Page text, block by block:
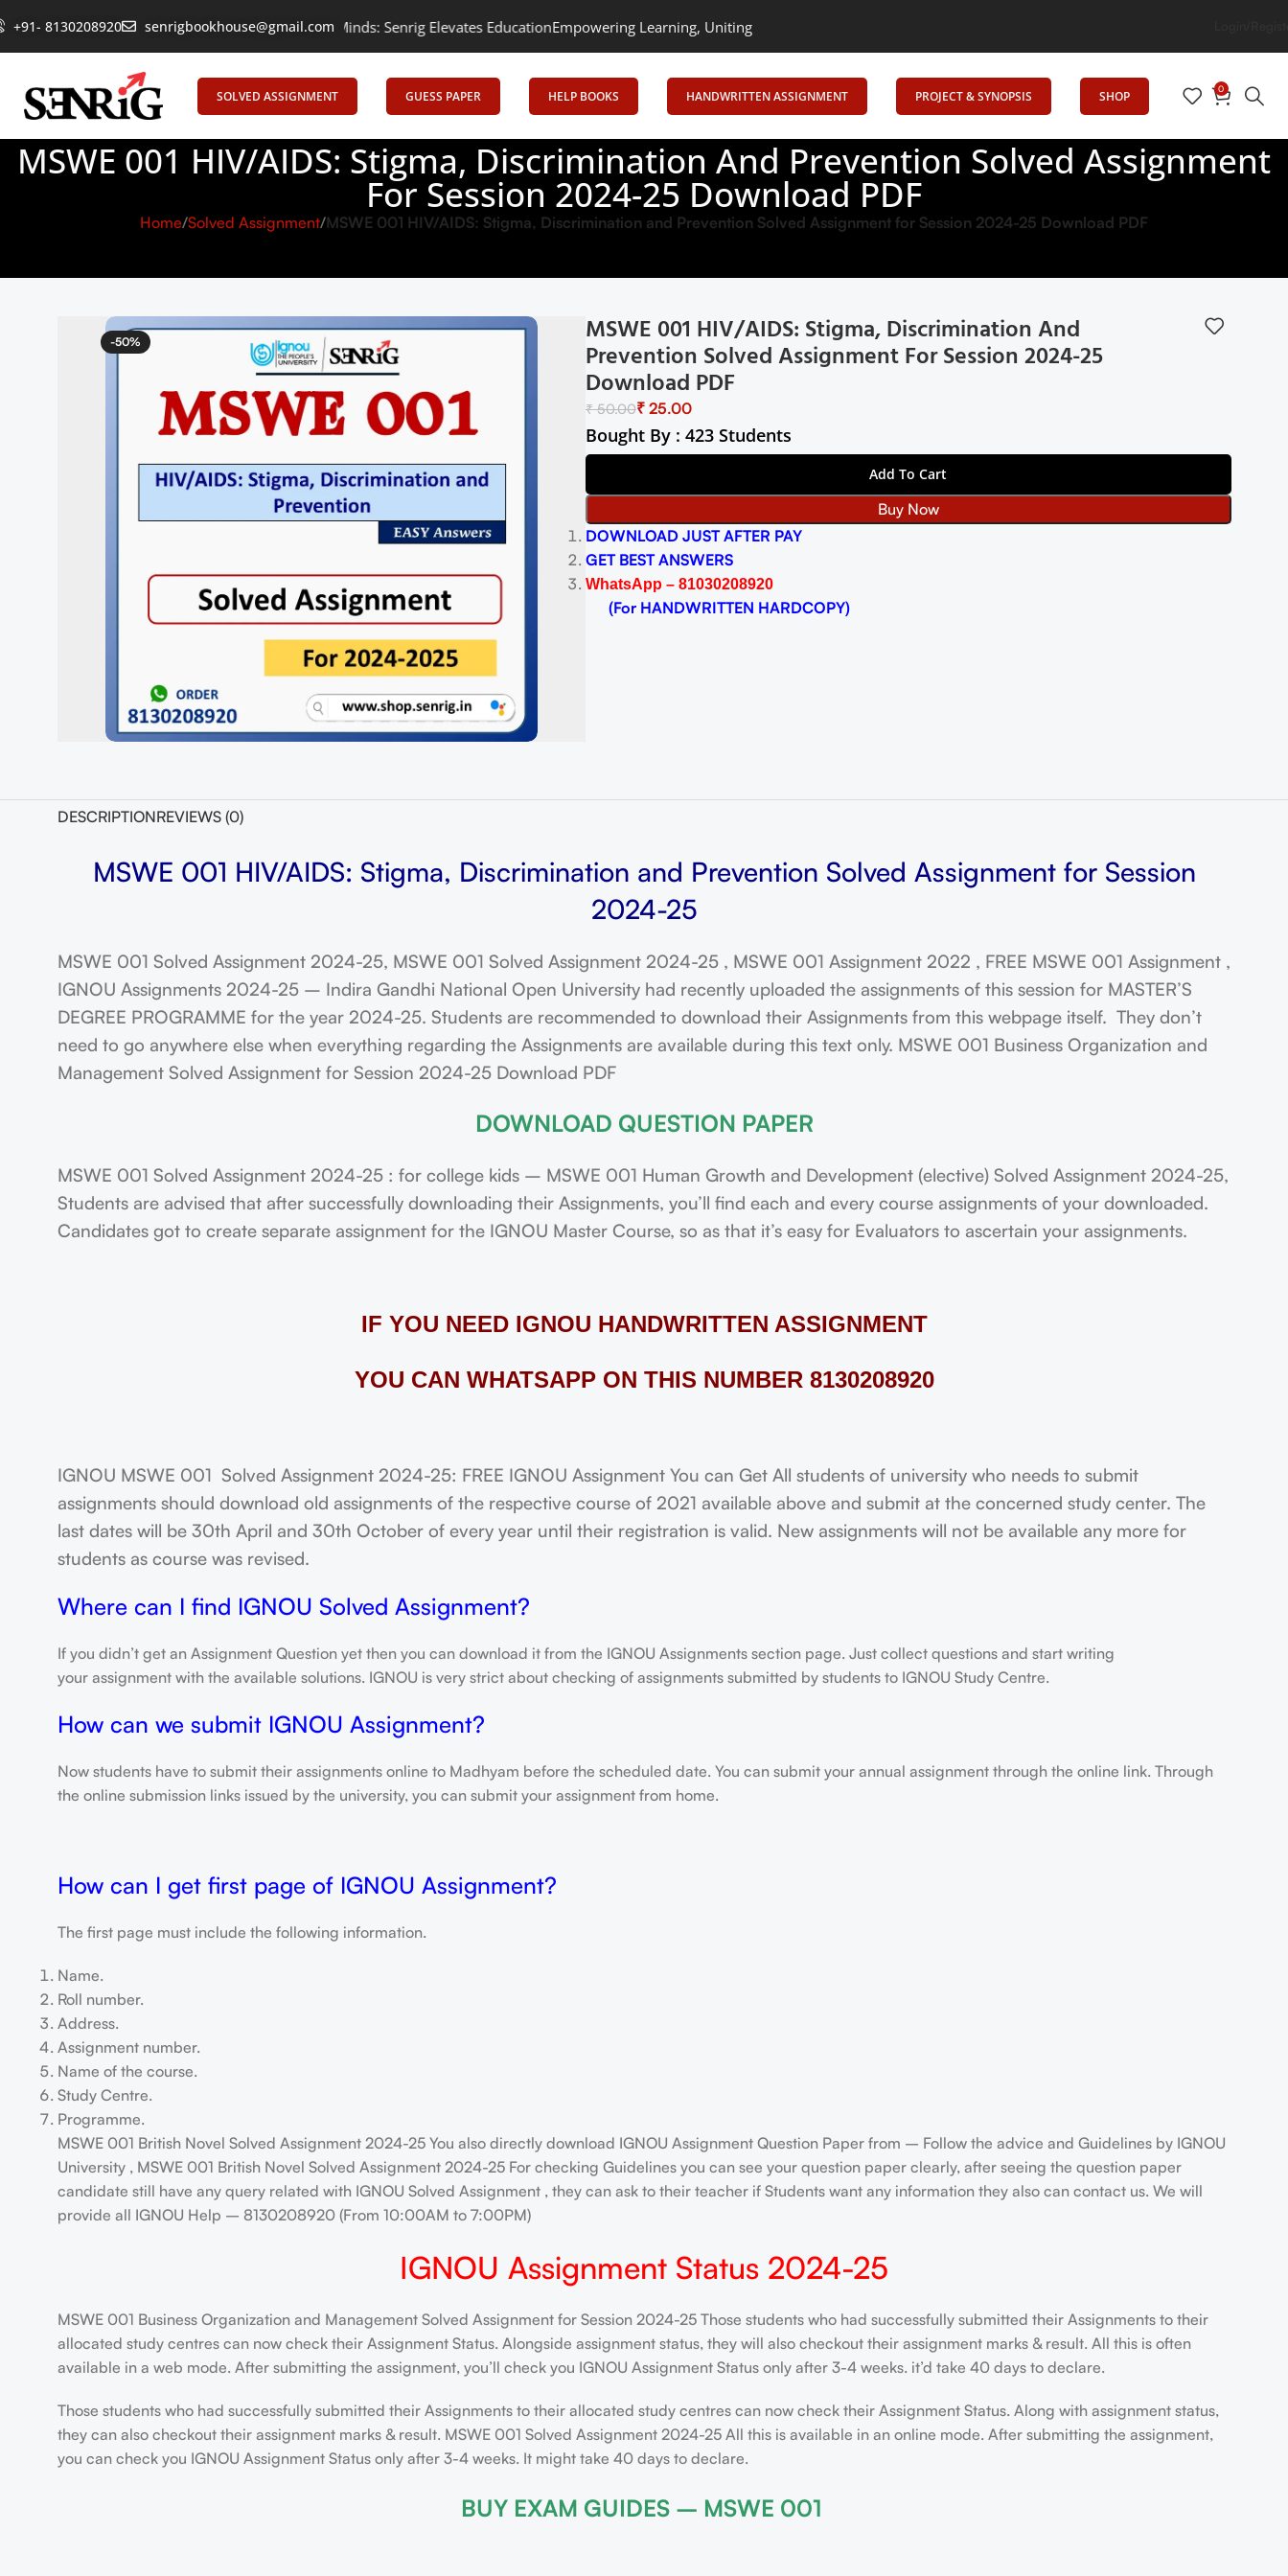
+91- 8130208920 senrigbookhouse@gmail.com
Empowering Learning, Uniting Minds: Senrig Elevates EducationEmpowering Learning, Uniting Minds: Senrig Elevates Education
SOLVED ASSIGNMENT GUESS PAPER HELP BOOKS HANDWRITTEN ASSIGNMENT PROJECT & SYNOPSIS SHOP 0
MSWE 001 HIV/AIDS: Stigma, Discrimination And Prevention Solved Assignment
For Session 2024-25 Download PDF
Home Solved Assignment MSWE 001 HIV/AIDS: Stigma, Discrimination and Prevention Solved Assignment for Session 2024-25 Download PDF
-50% MSWE 001 HIV/AIDS: Stigma, Discrimination And
Prevention Solved Assignment For Session 2024-25
Download PDF
₹50.00₹25.00
Bought By : 423 Students
Add To Cart
Buy Now
DOWNLOAD JUST AFTER PAY
GET BEST ANSWERS
WhatsApp – 81030208920
(For HANDWRITTEN HARDCOPY)
DESCRIPTIONREVIEWS (0)
MSWE 001 HIV/AIDS: Stigma, Discrimination and Prevention Solved Assignment for Session
2024-25
MSWE 001 Solved Assignment 2024-25, MSWE 001 Solved Assignment 2024-25 , MSWE 001 Assignment 2022 , FREE MSWE 001 Assignment ,
IGNOU Assignments 2024-25 – Indira Gandhi National Open University had recently uploaded the assignments of this session for MASTER’S
DEGREE PROGRAMME for the year 2024-25. Students are recommended to download their Assignments from this webpage itself. They don’t
need to go anywhere else when everything regarding the Assignments are available during this text only. MSWE 001 Business Organization and
Management Solved Assignment for Session 2024-25 Download PDF
DOWNLOAD QUESTION PAPER
MSWE 001 Solved Assignment 2024-25 : for college kids – MSWE 001 Human Growth and Development (elective) Solved Assignment 2024-25,
Students are advised that after successfully downloading their Assignments, you’ll find each and every course assignments of your downloaded.
Candidates got to create separate assignment for the IGNOU Master Course, so as that it’s easy for Evaluators to ascertain your assignments.
IF YOU NEED IGNOU HANDWRITTEN ASSIGNMENT
YOU CAN WHATSAPP ON THIS NUMBER 8130208920
IGNOU MSWE 001 Solved Assignment 2024-25: FREE IGNOU Assignment You can Get All students of university who needs to submit
assignments should download old assignments of the respective course of 2021 available above and submit at the concerned study center. The
last dates will be 30th April and 30th October of every year until their registration is valid. New assignments will not be available any more for
students as course was revised.
Where can I find IGNOU Solved Assignment?
If you didn’t get an Assignment Question yet then you can download it from the IGNOU Assignments section page. Just collect questions and start writing
your assignment with the available solutions. IGNOU is very strict about checking of assignments submitted by students to IGNOU Study Centre.
How can we submit IGNOU Assignment?
Now students have to submit their assignments online to Madhyam before the scheduled date. You can submit your annual assignment through the online link. Through
the online submission links issued by the university, you can submit your assignment from home.
How can I get first page of IGNOU Assignment?
The first page must include the following information.
Name.
Roll number.
Address.
Assignment number.
Name of the course.
Study Centre.
Programme.
MSWE 001 British Novel Solved Assignment 2024-25 You also directly download IGNOU Assignment Question Paper from – Follow the advice and Guidelines by IGNOU
University , MSWE 001 British Novel Solved Assignment 2024-25 For checking Guidelines you can see your question paper clearly, after seeing the question paper
candidate still have any query related with IGNOU Solved Assignment , they can ask to their teacher if Students want any information they also can contact us. We will
provide all IGNOU Help – 8130208920 (From 10:00AM to 7:00PM)
IGNOU Assignment Status 2024-25
MSWE 001 Business Organization and Management Solved Assignment for Session 2024-25 Those students who had successfully submitted their Assignments to their
allocated study centres can now check their Assignment Status. Alongside assignment status, they will also checkout their assignment marks & result. All this is often
available in a web mode. After submitting the assignment, you’ll check you IGNOU Assignment Status only after 3-4 weeks. it’d take 40 days to declare.
Those students who had successfully submitted their Assignments to their allocated study centres can now check their Assignment Status. Along with assignment status,
they can also checkout their assignment marks & result. MSWE 001 Solved Assignment 2024-25 All this is available in an online mode. After submitting the assignment,
you can check you IGNOU Assignment Status only after 3-4 weeks. It might take 40 days to declare.
BUY EXAM GUIDES – MSWE 001